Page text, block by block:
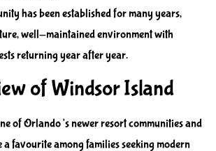
has been established for many years,
well-maintained environment with
returning year after year.
of Windsor Island
of Orlando’s newer resort communities and
a favourite among families seeking modern